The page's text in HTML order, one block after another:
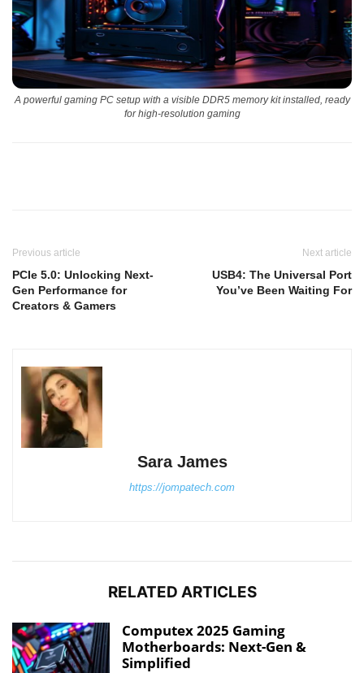
A powerful gaming PC setup with a visible DDR5 memory kit installed, ready
for high-resolution gaming
Previous article
PCIe 5.0: Unlocking Next-
Gen Performance for
Creators & Gamers
Next article
USB4: The Universal Port
You’ve Been Waiting For
Sara James
https://jompatech.com
RELATED ARTICLES
Computex 2025 Gaming
Motherboards: Next-Gen &
Simplified